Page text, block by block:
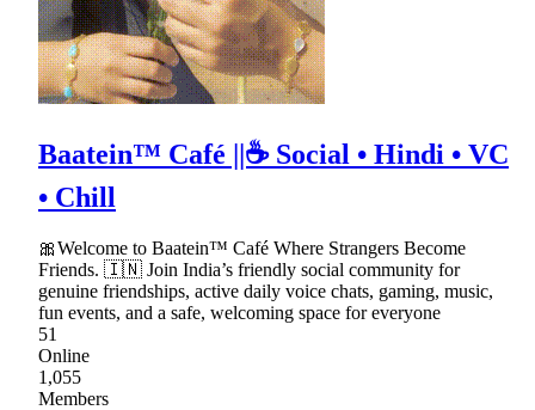
Baatein™ Café ||☕ Social • Hindi • VC
• Chill
🎀Welcome to Baatein™ Café Where Strangers Become
Friends. 🇮🇳 Join India’s friendly social community for
genuine friendships, active daily voice chats, gaming, music,
fun events, and a safe, welcoming space for everyone
51
Online
1,055
Members